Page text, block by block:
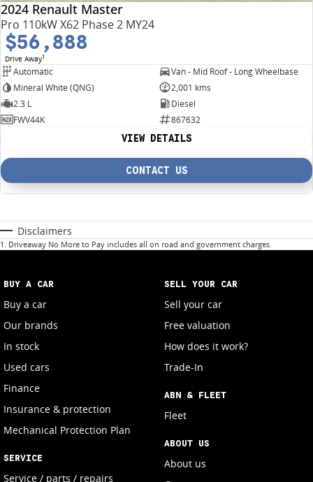
2024 Renault Master
Pro 110kW X62 Phase 2 MY24
$56,888
Drive Away1
Automatic
Van - Mid Roof - Long Wheelbase
Mineral White (QNG)
2,001 kms
2.3 L
Diesel
FWV44K
867632
VIEW DETAILS
CONTACT US
Disclaimers
1 . Driveaway No More to Pay includes all on road and government charges.
BUY A CAR
Buy a car
Our brands
In stock
Used cars
Finance
Insurance & protection
Mechanical Protection Plan
SERVICE
Service / parts / repairs
SELL YOUR CAR
Sell your car
Free valuation
How does it work?
Trade-In
ABN & FLEET
Fleet
ABOUT US
About us